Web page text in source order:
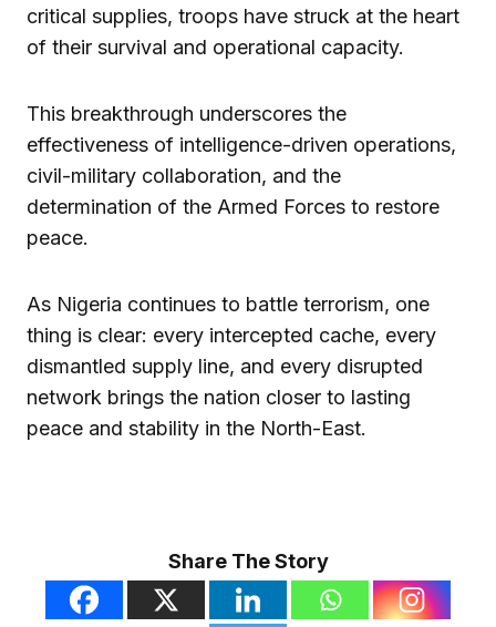
critical supplies, troops have struck at the heart
of their survival and operational capacity.
This breakthrough underscores the
effectiveness of intelligence-driven operations,
civil-military collaboration, and the
determination of the Armed Forces to restore
peace.
As Nigeria continues to battle terrorism, one
thing is clear: every intercepted cache, every
dismantled supply line, and every disrupted
network brings the nation closer to lasting
peace and stability in the North-East.
Share The Story